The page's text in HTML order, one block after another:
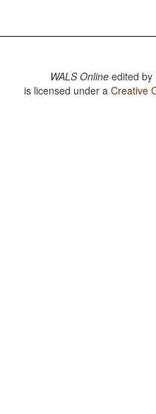
WALS Online edited by
is licensed under aCreative